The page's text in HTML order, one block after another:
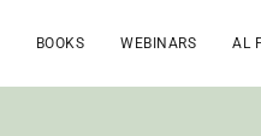
BOOKS WEBINARS AL